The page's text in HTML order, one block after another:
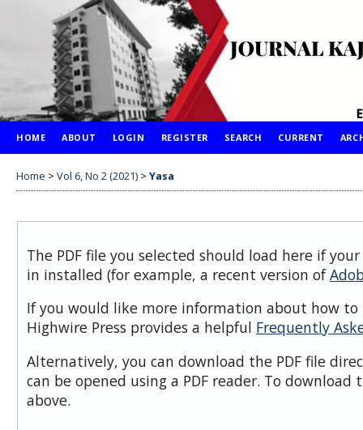
HOME ABOUT LOGIN REGISTER SEARCH CURRENT
Home > Vol 6, No 2 (2021) > Yasa
The PDF file you selected should load here if
in installed (for example, a recent version of
If you would like more information about how to
Highwire Press provides a helpful Frequently
Alternatively, you can download the PDF file
can be opened using a PDF reader. To download
above.